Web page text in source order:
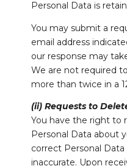
Personal Data is
You may submit a
email address
our response may
We are not required
more than twice in a
(ii) Requests to
You have the right to
Personal Data about
correct Personal
inaccurate. Upon